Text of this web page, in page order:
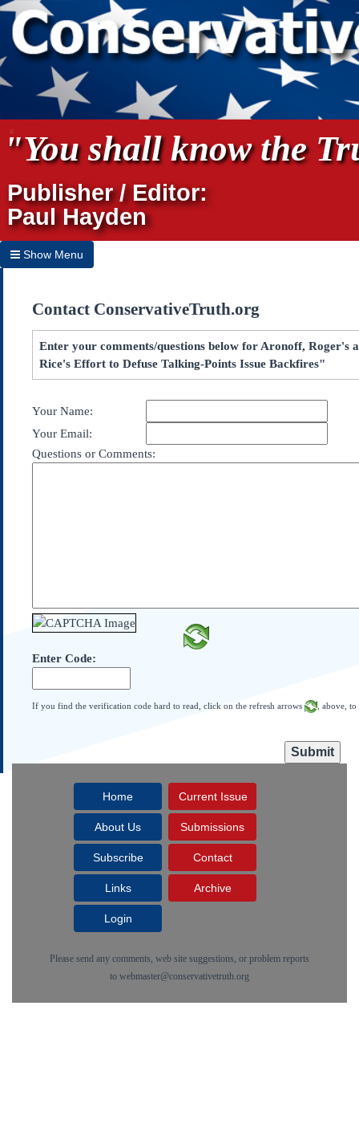
"You shall know the
Publisher / Editor:
Paul Hayden
Show Menu
Home
Archives
Subscribe
Contact Us
Federalist Papers
Contact ConservativeTruth.org
Enter your comments/questions below for Aronoff, Roger's
Rice's Effort to Defuse Talking-Points Issue Backfires"
Your Name:
Your Email:
Questions or Comments:
Enter Code:
If you find the verification code hard to read, click on the refresh arrows , above,
Home Current Issue
About Us Submissions
Subscribe Contact
Links Archive
Login
Please send any comments, web site suggestions, or problem reports
to webmaster@conservativetruth.org